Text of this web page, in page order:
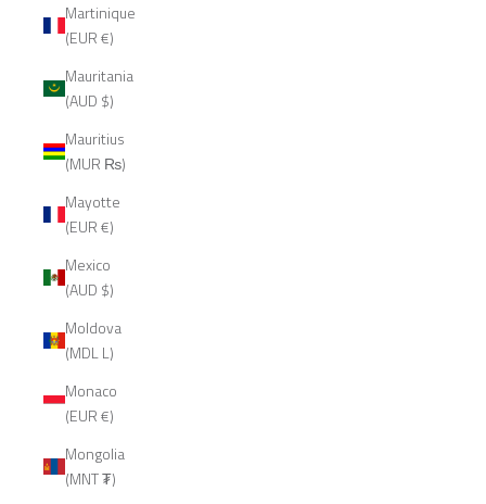
Martinique
(EUR €)
Mauritania
(AUD $)
Mauritius
(MUR ₨)
Mayotte
(EUR €)
Mexico
(AUD $)
Moldova
(MDL L)
Monaco
(EUR €)
Mongolia
(MNT ₮)